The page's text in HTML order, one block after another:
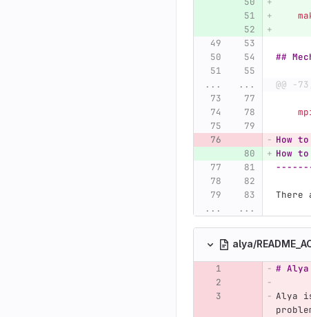
##
... ... @@ -
How
How
There
...
...
alya/
# Alya
Alya